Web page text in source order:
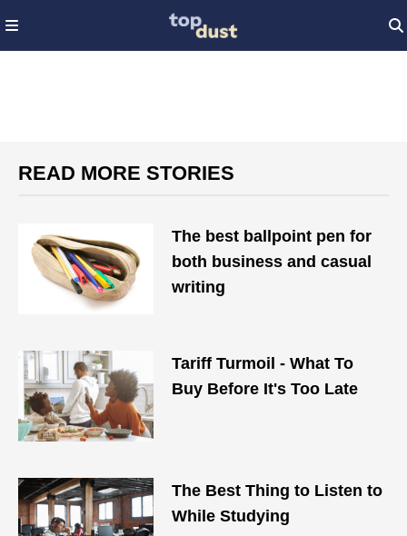
READ MORE STORIES
The best ballpoint pen for
both business and casual
writing
Tariff Turmoil - What To
Buy Before It's Too Late
The Best Thing to Listen to
While Studying